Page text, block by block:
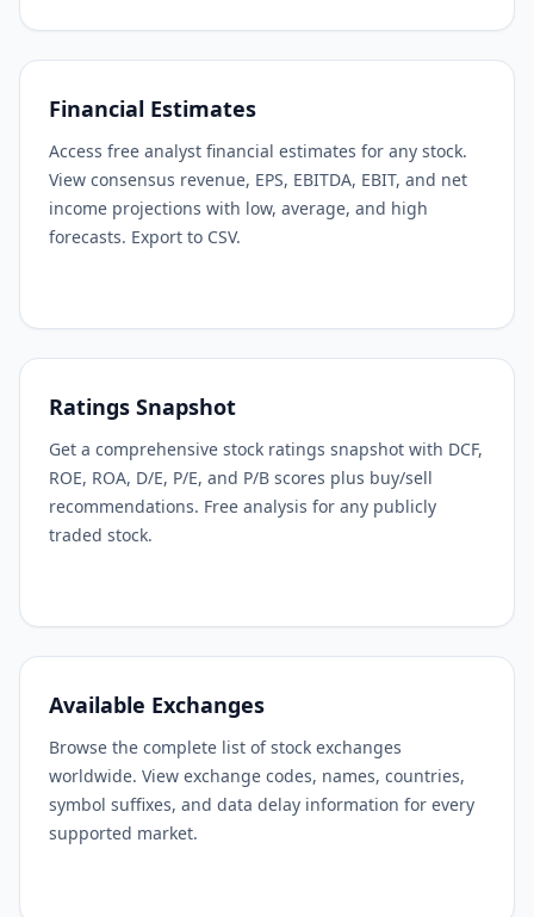
Financial Estimates
Access free analyst financial estimates for any stock.
View consensus revenue, EPS, EBITDA, EBIT, and net
income projections with low, average, and high
forecasts. Export to CSV.
Ratings Snapshot
Get a comprehensive stock ratings snapshot with DCF,
ROE, ROA, D/E, P/E, and P/B scores plus buy/sell
recommendations. Free analysis for any publicly
traded stock.
Available Exchanges
Browse the complete list of stock exchanges
worldwide. View exchange codes, names, countries,
symbol suffixes, and data delay information for every
supported market.